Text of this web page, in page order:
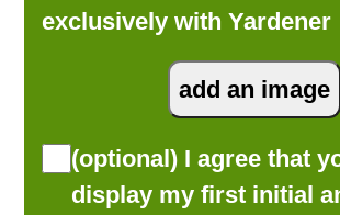
exclusively with Yardener
(optional) I agree that
display my first initial